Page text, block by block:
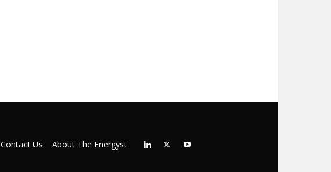
Contact Us About The Energyst